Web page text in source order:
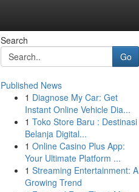
Search
Go
Published News
1 Diagnose My Car: Get
Instant Online Vehicle Dia...
1 Toko Store Baru : Destinasi
Belanja Digital...
1 Online Casino Plus App:
Your Ultimate Platform ...
1 Streaming Entertainment: A
Growing Trend